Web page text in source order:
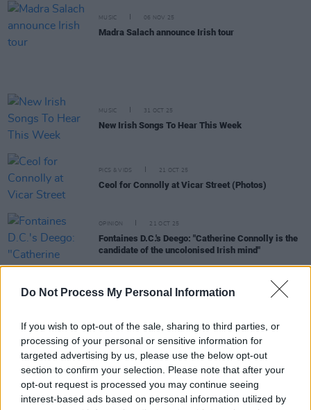
Do Not Process My Personal Information
If you wish to opt-out of the sale, sharing to third parties, or
processing of your personal or sensitive information for
targeted advertising by us, please use the below opt-out
section to confirm your selection. Please note that after your
opt-out request is processed you may continue seeing
interest-based ads based on personal information utilized by
MUSIC 06 NOV 25
Madra Salach announce Irish tour
MUSIC 31 OCT 25
New Irish Songs To Hear This Week
PICS & VIDS 21 OCT 25
Ceol for Connolly at Vicar Street (Photos)
OPINION 21 OCT 25
Fontaines D.C.'s Deego: "Catherine Connolly is the
candidate of the uncolonised Irish mind"
MUSIC 15 OCT 25
The Mary Wallopers, Christy Moore, Madra Salach
and more to perform at 'Ceol for Connolly'
fundraiser gig
MUSIC